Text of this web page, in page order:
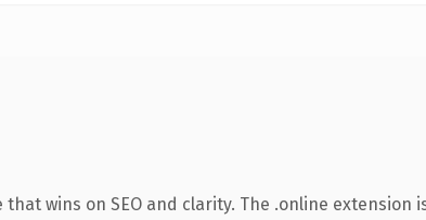
wins on SEO and clarity. The .online extension